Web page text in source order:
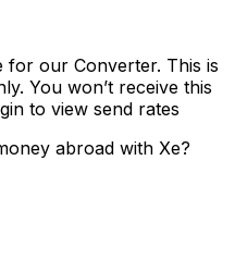
for our Converter. This is
You won’t receive this
to view send rates
abroad with Xe?